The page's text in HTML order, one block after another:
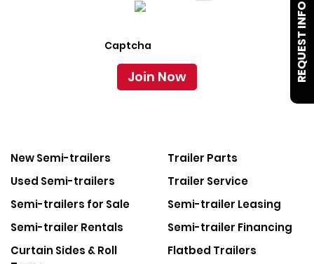
New Semi-trailers
Used Semi-trailers
Semi-trailers for Sale
Semi-trailer Rentals
Curtain Sides & Roll
Trailer Parts
Trailer Service
Semi-trailer Leasing
Semi-trailer Financing
Flatbed Trailers
REQUEST INFO